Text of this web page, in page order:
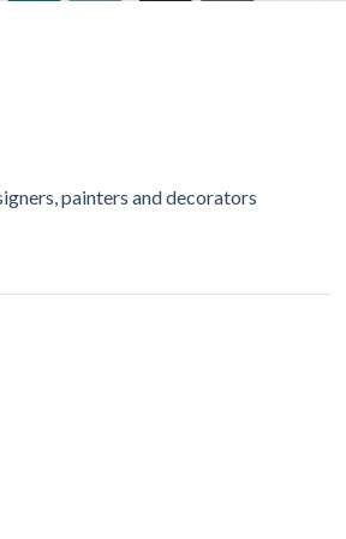
painters and decorators